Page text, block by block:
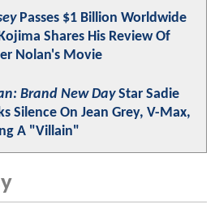
Passes $1 Billion Worldwide
Shares His Review Of
Nolan's Movie
Brand New DayStar Sadie
Silence On Jean Grey, V-Max,
A "Villain"